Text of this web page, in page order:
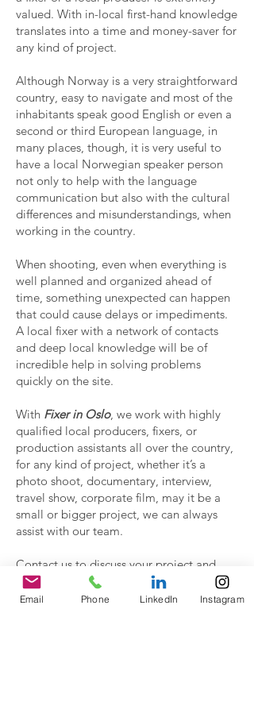
valued. With in-local first-hand knowledge
translates into a time and money-saver for
any kind of project.
Although Norway is a very straightforward
country, easy to navigate and most of the
inhabitants speak good English or even a
second or third European language, in
many places, though, it is very useful to
have a local Norwegian speaker person
not only to help with the language
communication but also with the cultural
differences and misunderstandings, when
working in the country.
When shooting, even when everything is
well planned and organized ahead of
time, something unexpected can happen
that could cause delays or impediments.
A local fixer with a network of contacts
and deep local knowledge will be of
incredible help in solving problems
quickly on the site.
With Fixer in Oslo, we work with highly
qualified local producers, fixers, or
production assistants all over the country,
for any kind of project, whether it’s a
photo shoot, documentary, interview,
travel show, corporate film, may it be a
small or bigger project, we can always
assist with our team.
Contact us to discuss your project and
have a proposal.
Email Phone LinkedIn Instagram